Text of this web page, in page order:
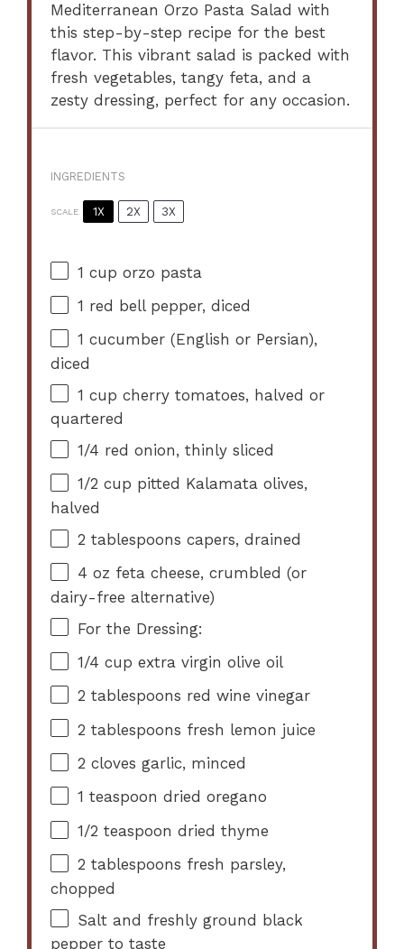
Mediterranean Orzo Pasta Salad with
this step-by-step recipe for the best
flavor. This vibrant salad is packed with
fresh vegetables, tangy feta, and a
zesty dressing, perfect for any occasion.
INGREDIENTS
SCALE 1X 2X 3X
1 cup orzo pasta
1 red bell pepper, diced
1 cucumber (English or Persian),
diced
1 cup cherry tomatoes, halved or
quartered
1/4 red onion, thinly sliced
1/2 cup pitted Kalamata olives,
halved
2 tablespoons capers, drained
4 oz feta cheese, crumbled (or
dairy-free alternative)
For the Dressing:
1/4 cup extra virgin olive oil
2 tablespoons red wine vinegar
2 tablespoons fresh lemon juice
2 cloves garlic, minced
1 teaspoon dried oregano
1/2 teaspoon dried thyme
2 tablespoons fresh parsley,
chopped
Salt and freshly ground black
pepper to taste